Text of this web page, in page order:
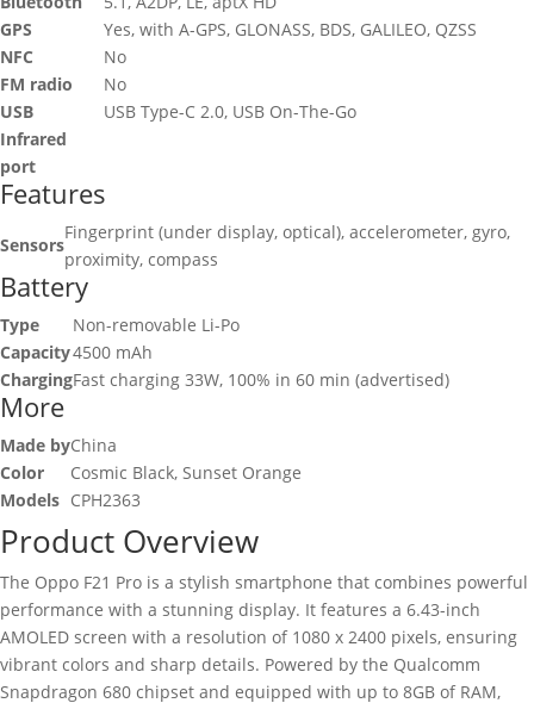
GPS
Yes, with A-GPS, GLONASS, BDS, GALILEO, QZSS
NFC
No
FM radio
No
USB
USB Type-C 2.0, USB On-The-Go
Infrared
port
Features
Sensors
Fingerprint (under display, optical), accelerometer, gyro,
proximity, compass
Battery
Type
Non-removable Li-Po
Capacity4500 mAh
ChargingFast charging 33W, 100% in 60 min (advertised)
More
Made byChina
Color
Cosmic Black, Sunset Orange
Models CPH2363
Product Overview
The Oppo F21 Pro is a stylish smartphone that combines powerful
performance with a stunning display. It features a 6.43-inch
AMOLED screen with a resolution of 1080 x 2400 pixels, ensuring
vibrant colors and sharp details. Powered by the Qualcomm
Snapdragon 680 chipset and equipped with up to 8GB of RAM,